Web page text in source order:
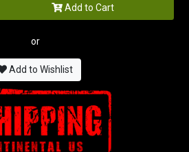
Add to Cart
or
Add to Wishlist